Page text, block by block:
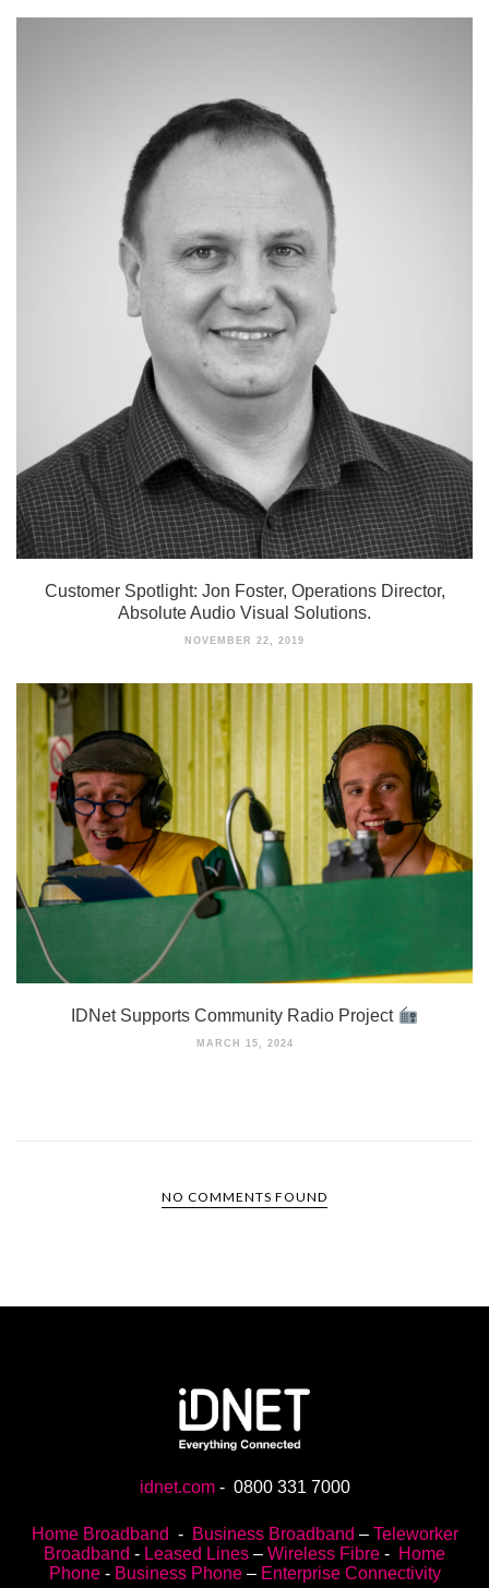
Customer Spotlight: Jon Foster, Operations Director,
Absolute Audio Visual Solutions.
NOVEMBER 22, 2019
IDNet Supports Community Radio Project
MARCH 15, 2024
NO COMMENTS FOUND
idnet.com- 0800 331 7000
Home Broadband - Business Broadband – Teleworker
Broadband - Leased Lines – Wireless Fibre - Home
Phone- Business Phone– Enterprise Connectivity